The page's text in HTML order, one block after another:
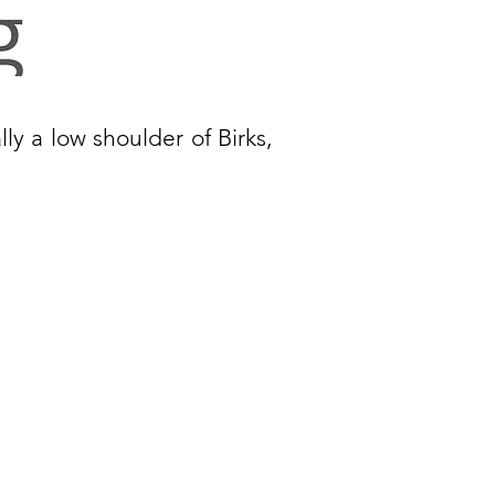
a low shoulder of Birks,